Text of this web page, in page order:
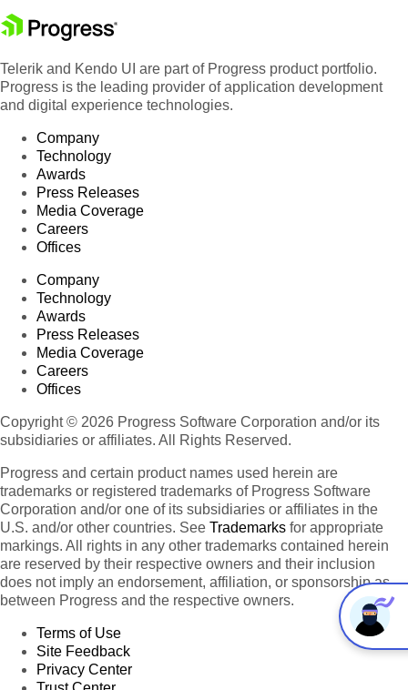
Telerik and Kendo UI are part of Progress product portfolio.
Progress is the leading provider of application development
and digital experience technologies.
Company
Technology
Awards
Press Releases
Media Coverage
Careers
Offices
Company
Technology
Awards
Press Releases
Media Coverage
Careers
Offices
Copyright © 2026 Progress Software Corporation and/or its
subsidiaries or affiliates. All Rights Reserved.
Progress and certain product names used herein are
trademarks or registered trademarks of Progress Software
Corporation and/or one of its subsidiaries or affiliates in the
U.S. and/or other countries. See Trademarks for appropriate
markings. All rights in any other trademarks contained herein
are reserved by their respective owners and their inclusion
does not imply an endorsement, affiliation, or sponsorship as
between Progress and the respective owners.
Terms of Use
Site Feedback
Privacy Center